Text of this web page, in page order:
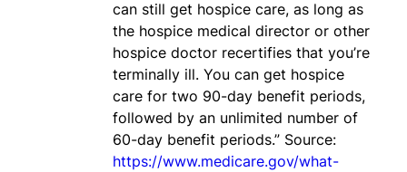
can still get hospice care, as long as
the hospice medical director or other
hospice doctor recertifies that you’re
terminally ill. You can get hospice
care for two 90-day benefit periods,
followed by an unlimited number of
60-day benefit periods.” Source:
https://www.medicare.gov/what-